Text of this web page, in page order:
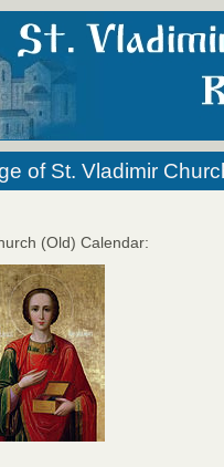
of St. Vladimir
(Old) Calendar: